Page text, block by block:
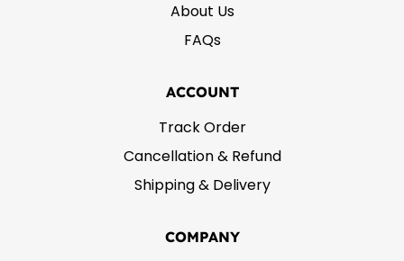
About Us
FAQs
ACCOUNT
Track Order
Cancellation & Refund
Shipping & Delivery
COMPANY